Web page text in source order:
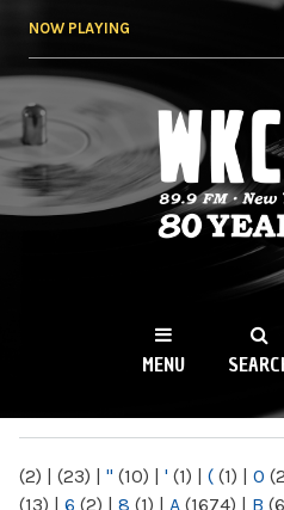
NOW PLAYING
WKCR
NY
MENU
(2) | (23) | " (10) | ' (1) | ( (1) | 0
(13) | 6 (2) | 8 (1) | A (1674) | B